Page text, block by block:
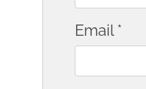
Email *